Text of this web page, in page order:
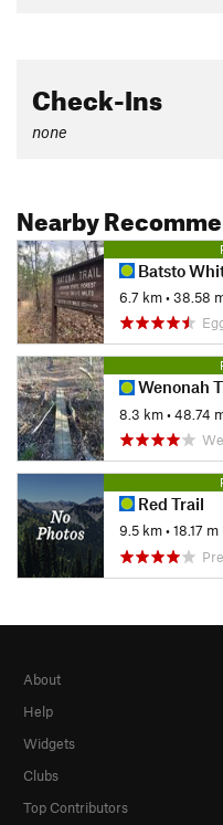
Check-Ins
none
Nearby
Batsto
6.7 km•38.58
Wenonah
8.3 km•48.74
Red Trail
9.5 km•18.17 m
About
Help
Widgets
Clubs
Top Contributors